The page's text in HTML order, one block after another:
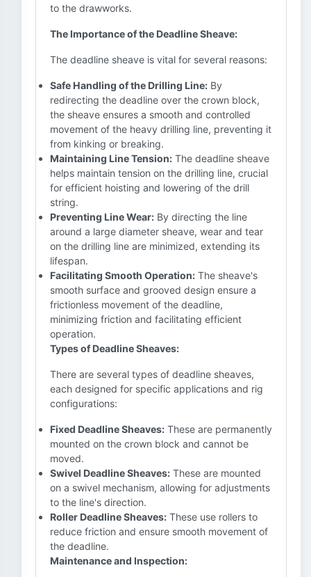
to the drawworks.
The Importance of the Deadline Sheave:
The deadline sheave is vital for several reasons:
Safe Handling of the Drilling Line: By
redirecting the deadline over the crown block,
the sheave ensures a smooth and controlled
movement of the heavy drilling line, preventing it
from kinking or breaking.
Maintaining Line Tension: The deadline sheave
helps maintain tension on the drilling line, crucial
for efficient hoisting and lowering of the drill
string.
Preventing Line Wear: By directing the line
around a large diameter sheave, wear and tear
on the drilling line are minimized, extending its
lifespan.
Facilitating Smooth Operation: The sheave's
smooth surface and grooved design ensure a
frictionless movement of the deadline,
minimizing friction and facilitating efficient
operation.
Types of Deadline Sheaves:
There are several types of deadline sheaves,
each designed for specific applications and rig
configurations:
Fixed Deadline Sheaves: These are permanently
mounted on the crown block and cannot be
moved.
Swivel Deadline Sheaves: These are mounted
on a swivel mechanism, allowing for adjustments
to the line's direction.
Roller Deadline Sheaves: These use rollers to
reduce friction and ensure smooth movement of
the deadline.
Maintenance and Inspection: